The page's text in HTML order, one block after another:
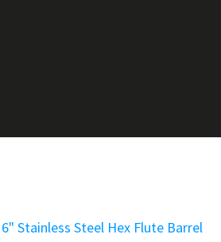
Stainless Steel Hex Flute Barrel